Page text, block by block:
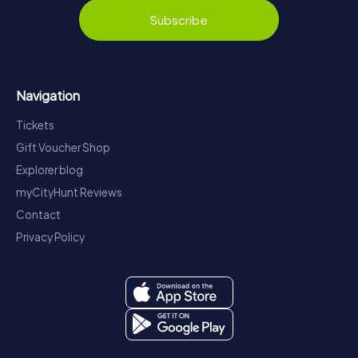
Subscribe
Navigation
Tickets
Gift Voucher Shop
Explorer blog
myCityHunt Reviews
Contact
Privacy Policy